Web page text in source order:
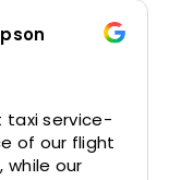
odosa okoro
good
and waited
30mins